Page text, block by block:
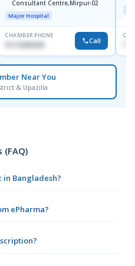
Consultant Centre,Mirpur-02
Major Hospital
CHAMBER PHONE
01715699209 Call
Near You
& Upazilla
(FAQ)
in Bangladesh?
ePharma?